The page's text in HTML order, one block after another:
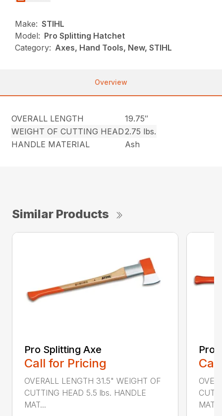
Make: STIHL
Model: Pro Splitting Hatchet
Category: Axes, Hand Tools, New, STIHL
Overview
OVERALL LENGTH
19.75″
WEIGHT OF CUTTING HEAD2.75 lbs.
HANDLE MATERIAL
Ash
Similar Products
Pro Splitting Axe
Call for Pricing
OVERALL LENGTH 31.5" WEIGHT OF
CUTTING HEAD 5.5 lbs. HANDLE
MAT...
Pro